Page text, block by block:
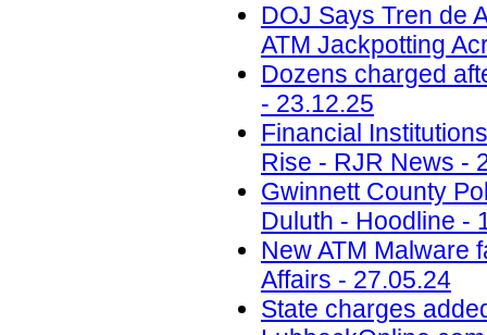
DOJ Says Tren de
ATM Jackpotting
Dozens charged
- 23.12.25
Financial
Rise - RJR News -
Gwinnett County
Duluth - Hoodline -
New ATM Malware
Affairs - 27.05.24
State charges